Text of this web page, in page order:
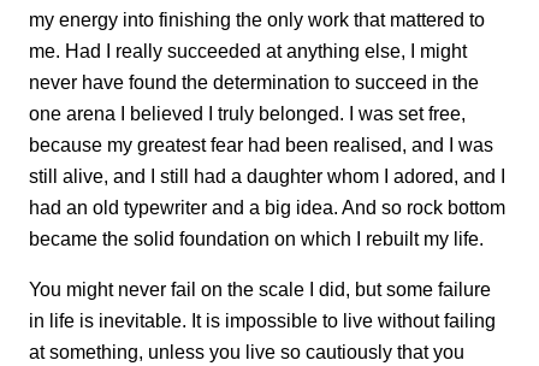
my energy into finishing the only work that mattered to
me. Had I really succeeded at anything else, I might
never have found the determination to succeed in the
one arena I believed I truly belonged. I was set free,
because my greatest fear had been realised, and I was
still alive, and I still had a daughter whom I adored, and I
had an old typewriter and a big idea. And so rock bottom
became the solid foundation on which I rebuilt my life.
You might never fail on the scale I did, but some failure
in life is inevitable. It is impossible to live without failing
at something, unless you live so cautiously that you